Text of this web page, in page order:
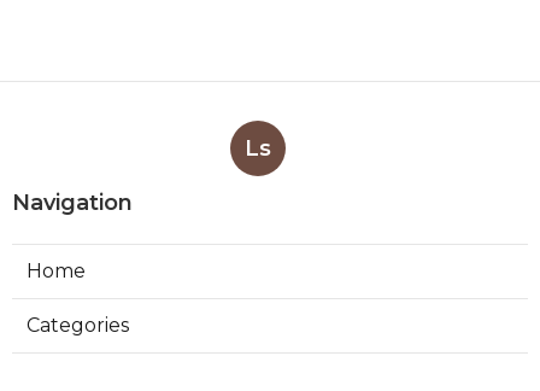
Ls
Navigation
Home
Categories